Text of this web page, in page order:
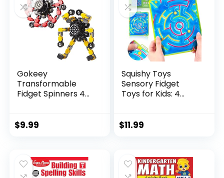
Gokeey
Transformable
Fidget Spinners 4
$9.99
Squishy Toys
Sensory Fidget
Toys for Kids: 4
$11.99